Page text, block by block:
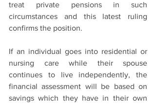
treat private pensions in such
circumstances and this latest ruling
confirms the position.
If an individual goes into residential or
nursing care while their spouse
continues to live independently, the
financial assessment will be based on
savings which they have in their own